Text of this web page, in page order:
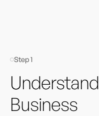
Step 1
Business